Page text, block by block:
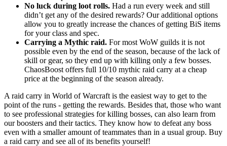
No luck during loot rolls. Had a run every week and still
didn’t get any of the desired rewards? Our additional options
allow you to greatly increase the chances of getting BiS items
for your class and spec.
Carrying a Mythic raid. For most WoW guilds it is not
possible even by the end of the season, because of the lack of
skill or gear, so they end up with killing only a few bosses.
ChaosBoost offers full 10/10 mythic raid carry at a cheap
price at the beginning of the season already.
A raid carry in World of Warcraft is the easiest way to get to the
point of the runs - getting the rewards. Besides that, those who want
to see professional strategies for killing bosses, can also learn from
our boosters and their tactics. They know how to defeat any boss
even with a smaller amount of teammates than in a usual group. Buy
a raid carry and see all of its benefits yourself!